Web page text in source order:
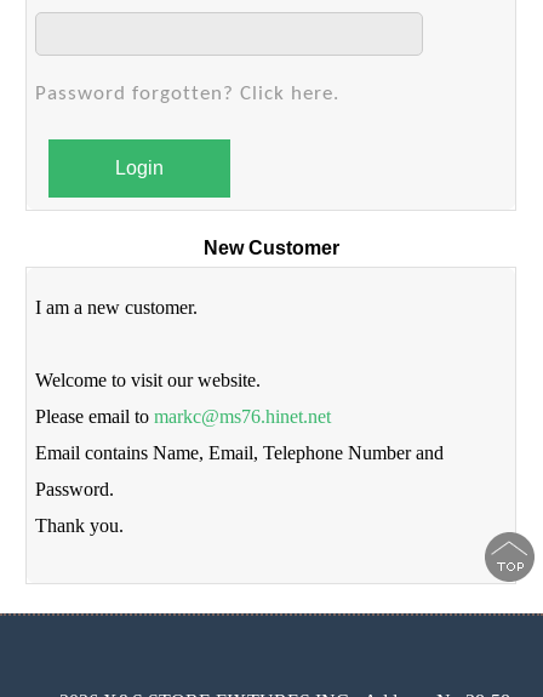
Password forgotten? Click here.
Login
New Customer
I am a new customer.
Welcome to visit our website.
Please email tomarkc@ms76.hinet.net
Email contains Name, Email, Telephone Number and
Password.
Thank you.